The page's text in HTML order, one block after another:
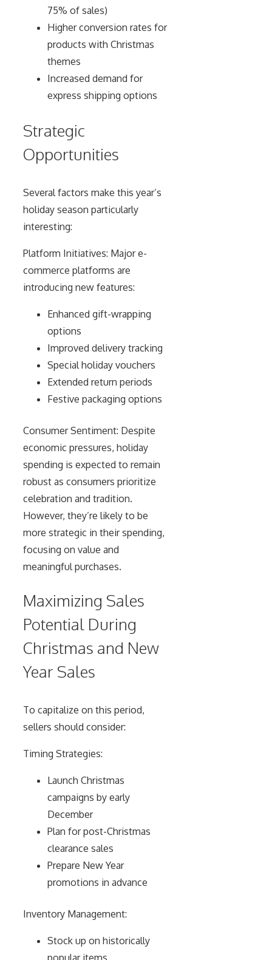
75% of sales)
Higher conversion rates for
products with Christmas
themes
Increased demand for
express shipping options
Strategic
Opportunities
Several factors make this year’s
holiday season particularly
interesting:
Platform Initiatives: Major e-
commerce platforms are
introducing new features:
Enhanced gift-wrapping
options
Improved delivery tracking
Special holiday vouchers
Extended return periods
Festive packaging options
Consumer Sentiment: Despite
economic pressures, holiday
spending is expected to remain
robust as consumers prioritize
celebration and tradition.
However, they’re likely to be
more strategic in their spending,
focusing on value and
meaningful purchases.
Maximizing Sales
Potential During
Christmas and New
Year Sales
To capitalize on this period,
sellers should consider:
Timing Strategies:
Launch Christmas
campaigns by early
December
Plan for post-Christmas
clearance sales
Prepare New Year
promotions in advance
Inventory Management:
Stock up on historically
popular items